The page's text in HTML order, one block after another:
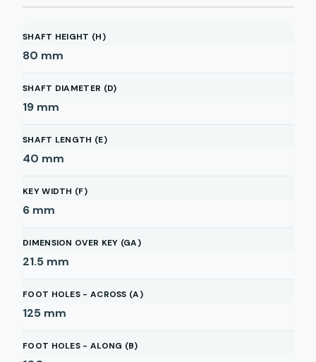
SHAFT HEIGHT (H)
80 mm
SHAFT DIAMETER (D)
19 mm
SHAFT LENGTH (E)
40 mm
KEY WIDTH (F)
6 mm
DIMENSION OVER KEY (GA)
21.5 mm
FOOT HOLES - ACROSS (A)
125 mm
FOOT HOLES - ALONG (B)